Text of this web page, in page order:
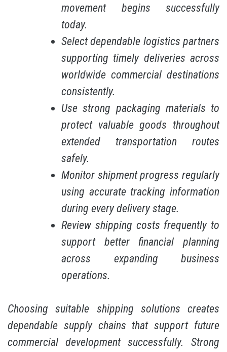
movement begins successfully
today.
Select dependable logistics partners
supporting timely deliveries across
worldwide commercial destinations
consistently.
Use strong packaging materials to
protect valuable goods throughout
extended transportation routes
safely.
Monitor shipment progress regularly
using accurate tracking information
during every delivery stage.
Review shipping costs frequently to
support better financial planning
across expanding business
operations.
Choosing suitable shipping solutions creates
dependable supply chains that support future
commercial development successfully. Strong